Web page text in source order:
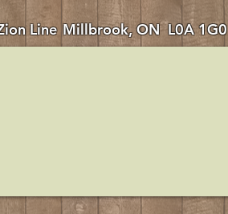
Line Millbrook, ON L0A 1G0